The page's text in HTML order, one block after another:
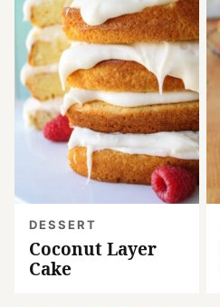
DESSERT
Coconut Layer
Cake